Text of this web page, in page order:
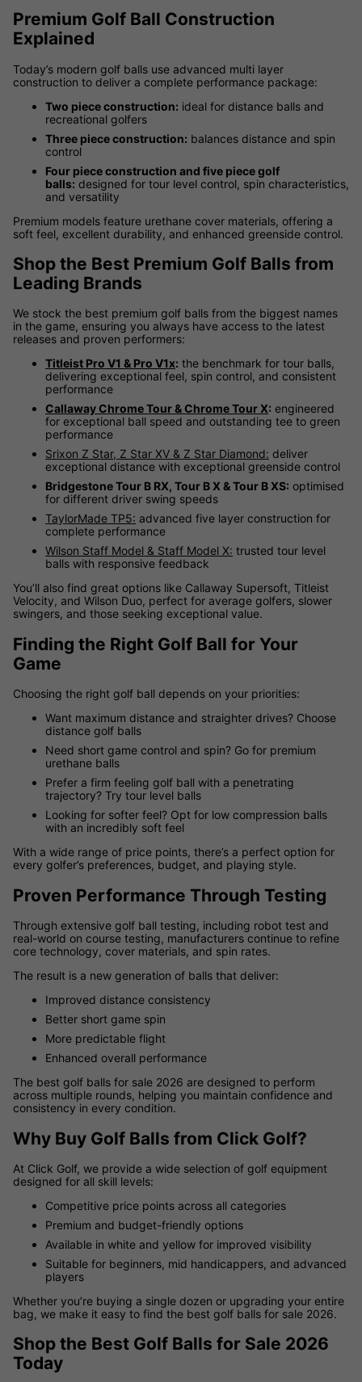
Premium Golf Ball Construction
Explained
Today’s modern golf balls use advanced multi layer
construction to deliver a complete performance package:
Two piece construction: ideal for distance balls and
recreational golfers
Three piece construction: balances distance and spin
control
Four piece construction and five piece golf
balls: designed for tour level control, spin characteristics,
and versatility
Premium models feature urethane cover materials, offering a
soft feel, excellent durability, and enhanced greenside control.
Shop the Best Premium Golf Balls from
Leading Brands
We stock the best premium golf balls from the biggest names
in the game, ensuring you always have access to the latest
releases and proven performers:
Titleist Pro V1 & Pro V1x: the benchmark for tour balls,
delivering exceptional feel, spin control, and consistent
performance
Callaway Chrome Tour & Chrome Tour X: engineered
for exceptional ball speed and outstanding tee to green
performance
Srixon Z Star, Z Star XV & Z Star Diamond: deliver
exceptional distance with exceptional greenside control
Bridgestone Tour B RX, Tour B X & Tour B XS: optimised
for different driver swing speeds
TaylorMade TP5: advanced five layer construction for
complete performance
Wilson Staff Model & Staff Model X: trusted tour level
balls with responsive feedback
You’ll also find great options like Callaway Supersoft, Titleist
Velocity, and Wilson Duo, perfect for average golfers, slower
swingers, and those seeking exceptional value.
Finding the Right Golf Ball for Your
Game
Choosing the right golf ball depends on your priorities:
Want maximum distance and straighter drives? Choose
distance golf balls
Need short game control and spin? Go for premium
urethane balls
Prefer a firm feeling golf ball with a penetrating
trajectory? Try tour level balls
Looking for softer feel? Opt for low compression balls
with an incredibly soft feel
With a wide range of price points, there’s a perfect option for
every golfer’s preferences, budget, and playing style.
Proven Performance Through Testing
Through extensive golf ball testing, including robot test and
real-world on course testing, manufacturers continue to refine
core technology, cover materials, and spin rates.
The result is a new generation of balls that deliver:
Improved distance consistency
Better short game spin
More predictable flight
Enhanced overall performance
The best golf balls for sale 2026 are designed to perform
across multiple rounds, helping you maintain confidence and
consistency in every condition.
Why Buy Golf Balls from Click Golf?
At Click Golf, we provide a wide selection of golf equipment
designed for all skill levels:
Competitive price points across all categories
Premium and budget-friendly options
Available in white and yellow for improved visibility
Suitable for beginners, mid handicappers, and advanced
players
Whether you’re buying a single dozen or upgrading your entire
bag, we make it easy to find the best golf balls for sale 2026.
Shop the Best Golf Balls for Sale 2026
Today